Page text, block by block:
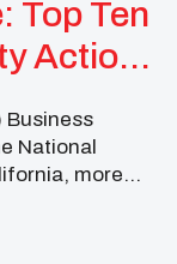
Top Ten
Action
Business
National
more
gathered to